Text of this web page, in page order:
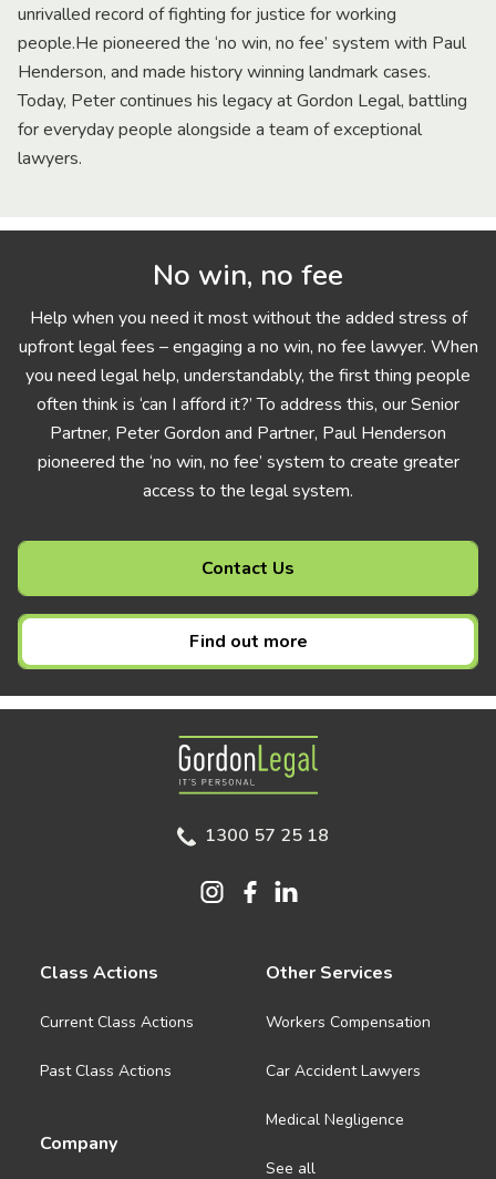
unrivalled record of fighting for justice for working
people.He pioneered the ‘no win, no fee’ system with Paul
Henderson, and made history winning landmark cases.
Today, Peter continues his legacy at Gordon Legal, battling
for everyday people alongside a team of exceptional
lawyers.
No win, no fee
Help when you need it most without the added stress of
upfront legal fees – engaging a no win, no fee lawyer. When
you need legal help, understandably, the first thing people
often think is ‘can I afford it?’ To address this, our Senior
Partner, Peter Gordon and Partner, Paul Henderson
pioneered the ‘no win, no fee’ system to create greater
access to the legal system.
Contact Us
Find out more
Gordon Legal
1300 57 25 18
Class Actions
Current Class Actions
Past Class Actions
Company
Other Services
Workers Compensation
Car Accident Lawyers
Medical Negligence
See all